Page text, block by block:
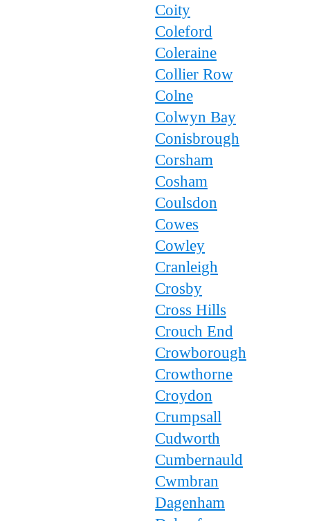
Coity
Coleford
Coleraine
Collier Row
Colne
Colwyn Bay
Conisbrough
Corsham
Cosham
Coulsdon
Cowes
Cowley
Cranleigh
Crosby
Cross Hills
Crouch End
Crowborough
Crowthorne
Croydon
Crumpsall
Cudworth
Cumbernauld
Cwmbran
Dagenham